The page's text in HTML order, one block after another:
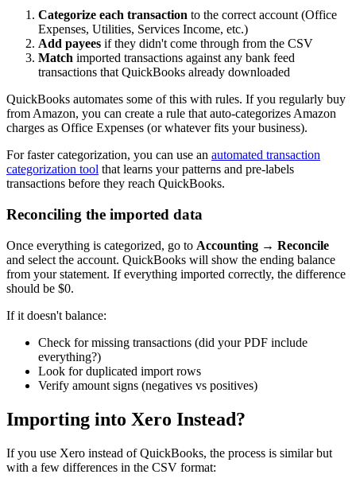
Categorize each transaction to the correct account (Office
Expenses, Utilities, Services Income, etc.)
Add payees if they didn't come through from the CSV
Match imported transactions against any bank feed
transactions that QuickBooks already downloaded
QuickBooks automates some of this with rules. If you regularly buy
from Amazon, you can create a rule that auto-categorizes Amazon
charges as Office Expenses (or whatever fits your business).
For faster categorization, you can use an automated transaction
categorization tool that learns your patterns and pre-labels
transactions before they reach QuickBooks.
Reconciling the imported data
Once everything is categorized, go to Accounting → Reconcile
and select the account. QuickBooks will show the ending balance
from your statement. If everything imported correctly, the difference
should be $0.
If it doesn't balance:
Check for missing transactions (did your PDF include
everything?)
Look for duplicated import rows
Verify amount signs (negatives vs positives)
Importing into Xero Instead?
If you use Xero instead of QuickBooks, the process is similar but
with a few differences in the CSV format: